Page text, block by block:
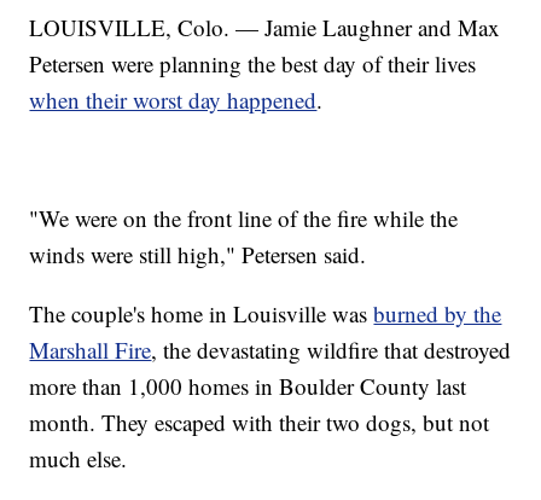
LOUISVILLE, Colo. — Jamie Laughner and Max
Petersen were planning the best day of their lives
when their worst day happened.
"We were on the front line of the fire while the
winds were still high," Petersen said.
The couple's home in Louisville wasburned by the
Marshall Fire, the devastating wildfire that destroyed
more than 1,000 homes in Boulder County last
month. They escaped with their two dogs, but not
much else.